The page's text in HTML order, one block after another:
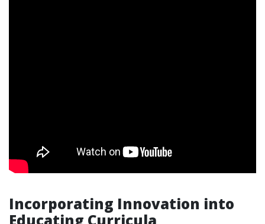
Incorporating Innovation into
Educating Curricula